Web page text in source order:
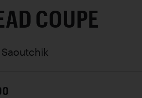
COUPE
Saoutchik